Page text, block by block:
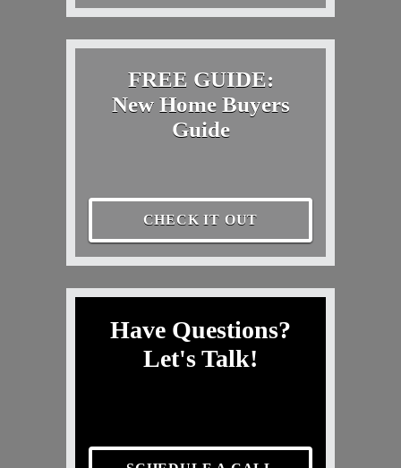
FREE GUIDE:
New Home Buyers
Guide
CHECK IT OUT
Have Questions?
Let's Talk!